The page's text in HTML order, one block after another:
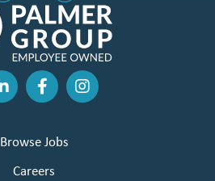
Browse Jobs
Careers